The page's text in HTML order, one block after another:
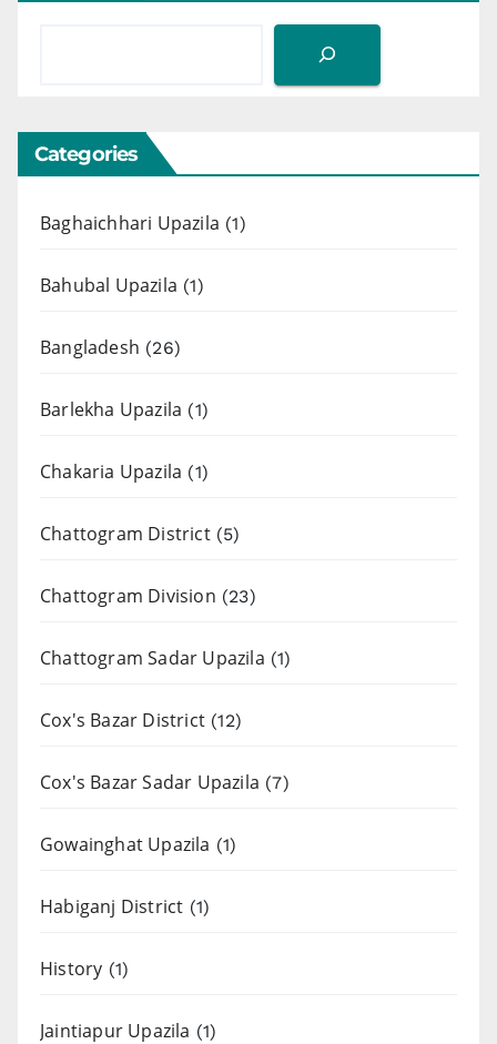
Categories
Baghaichhari Upazila (1)
Bahubal Upazila (1)
Bangladesh (26)
Barlekha Upazila (1)
Chakaria Upazila (1)
Chattogram District(5)
Chattogram Division (23)
Chattogram Sadar Upazila (1)
Cox's Bazar District (12)
Cox's Bazar Sadar Upazila (7)
Gowainghat Upazila (1)
Habiganj District (1)
History (1)
Jaintiapur Upazila (1)